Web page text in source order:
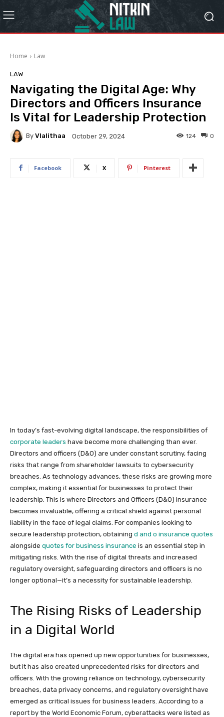
Home Law
LAW
Navigating the Digital Age: Why
Directors and Officers Insurance
Is Vital for Leadership Protection
By Vlalithaa October 29, 2024 0
124
Facebook X Pinterest
In today’s fast-evolving digital landscape, the responsibilities of
corporate leaders have become more challenging than ever.
Directors and officers (D&O) are under constant scrutiny, facing
risks that range from shareholder lawsuits to cybersecurity
breaches. As technology advances, these risks are growing more
complex, making it essential for businesses to protect their
leadership. This is where Directors and Officers (D&O) insurance
becomes invaluable, offering a critical shield against personal
liability in the face of legal claims. For companies looking to
secure leadership protection, obtaining d and o insurance quotes
alongside quotes for business insurance is an essential step in
mitigating risks. With the rise of digital threats and increased
regulatory oversight, safeguarding directors and officers is no
longer optional—it’s a necessity for sustainable leadership.
The Rising Risks of Leadership
in a Digital World
The digital era has opened up new opportunities for businesses,
but it has also created unprecedented risks for directors and
officers. With the growing reliance on technology, cybersecurity
breaches, data privacy concerns, and regulatory oversight have
emerged as critical issues for business leaders. According to a
report by the World Economic Forum, cyberattacks were listed as